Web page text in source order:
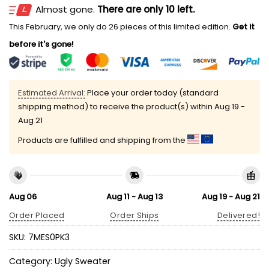
Almost gone. There are only 10 left.
This February, we only do 26 pieces of this limited edition. Get it
before it's gone!
Estimated Arrival: Place your order today (standard
shipping method) to receive the product(s) within Aug 19 -
Aug 21
Products are fulfilled and shipping from the
Aug 06
Order Placed
Aug 11 - Aug 13
Order Ships
Aug 19 - Aug 21
Delivered!
SKU: 7MES0PK3
Category: Ugly Sweater